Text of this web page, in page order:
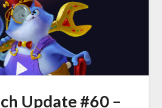
Update #60 –